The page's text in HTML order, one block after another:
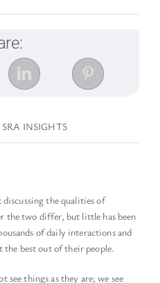
INSIGHTS
discussing the qualities of
the two differ, but little has been
of daily interactions and
the best out of their people.
things as they are; we see